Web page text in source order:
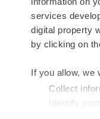
services
digital property
by clicking on
If you allow, we
Collect
Identify
connect
talented
health and
© 1985 - 2026